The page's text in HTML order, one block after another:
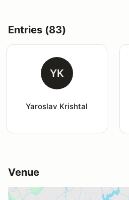
Entries (83)
YK
Yaroslav Krishtal
Venue